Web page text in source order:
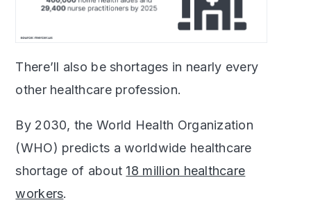
There’ll also be shortages in nearly every
other healthcare profession.
By 2030, the World Health Organization
(WHO) predicts a worldwide healthcare
shortage of about 18 million healthcare
workers.